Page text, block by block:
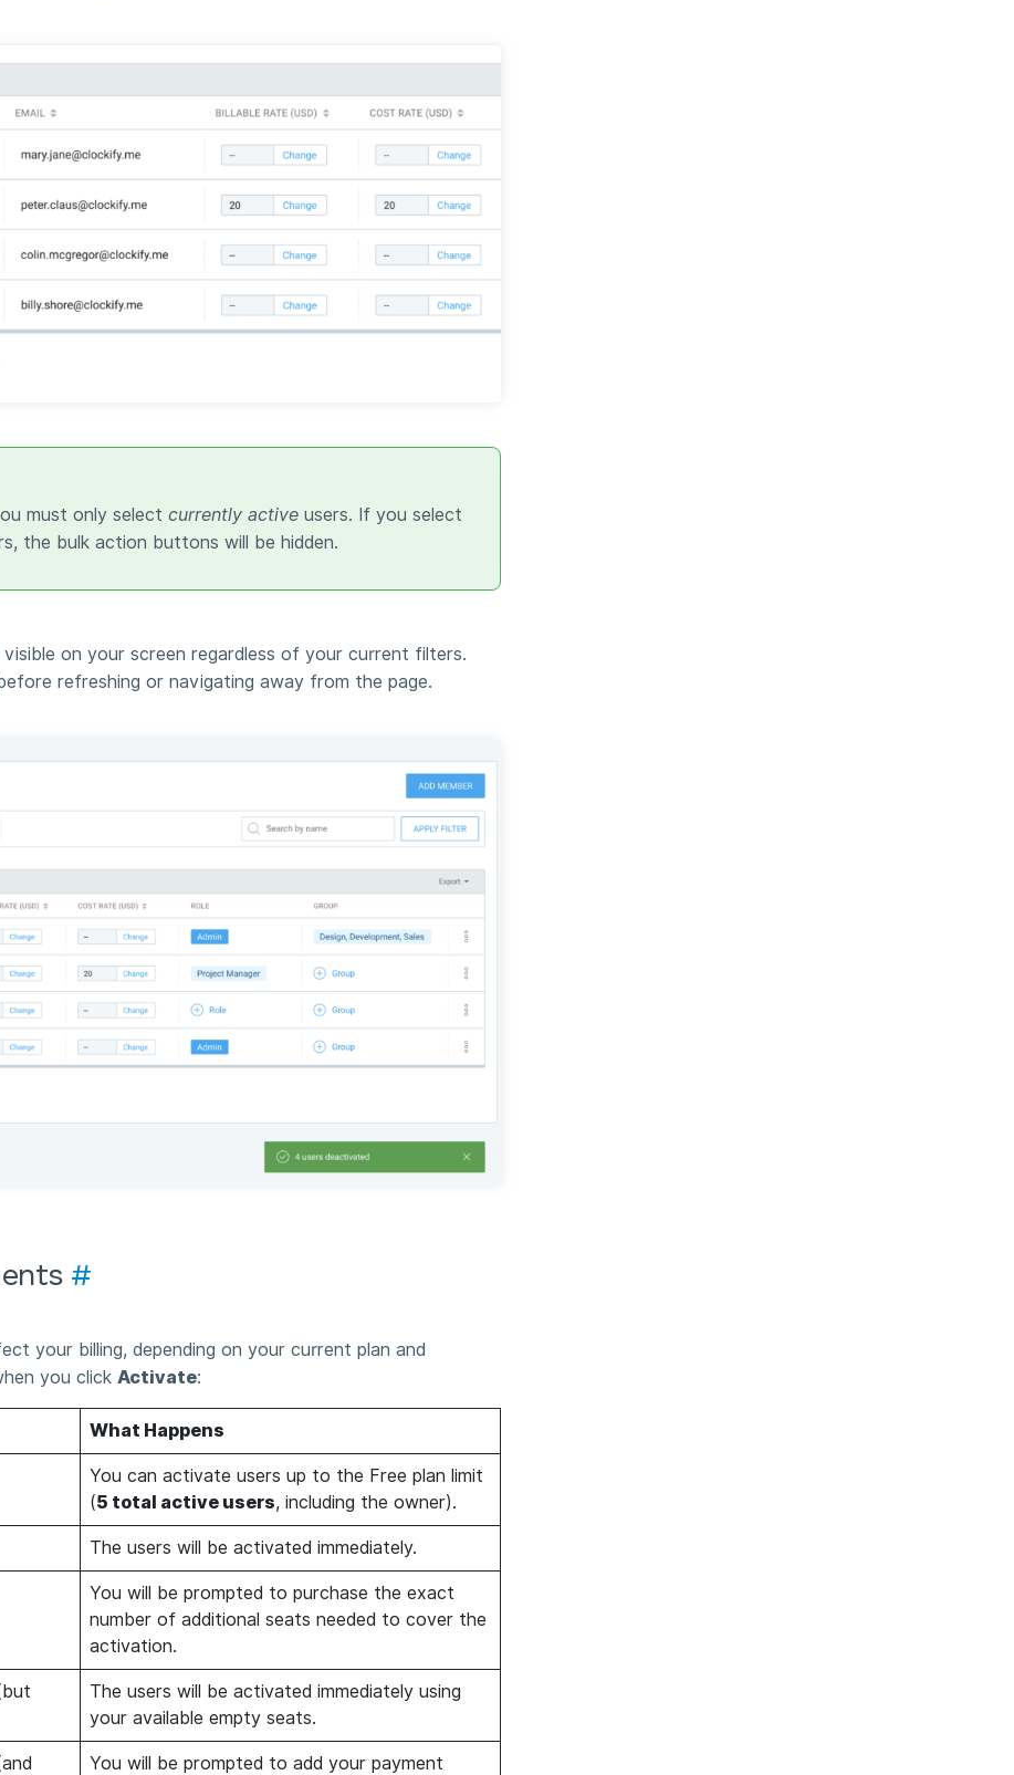
must only select currently active users. If you select
the bulk action buttons will be hidden.
on your screen regardless of your current filters.
refreshing or navigating away from the page.
#
your billing, depending on your current plan and
you click Activate:
What Happens
You can activate users up to the Free plan limit
(5 total active users, including the owner).
The users will be activated immediately.
You will be prompted to purchase the exact
number of additional seats needed to cover the
activation.
The users will be activated immediately using
your available empty seats.
You will be prompted to add your payment